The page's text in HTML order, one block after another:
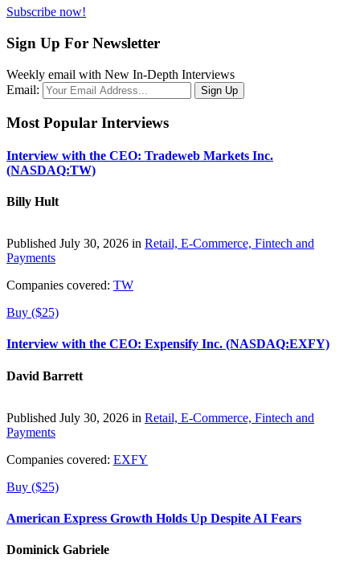
Subscribe now!
Sign Up For Newsletter
Weekly email with New In-Depth Interviews
Email:
Most Popular Interviews
Interview with the CEO: Tradeweb Markets Inc.
(NASDAQ:TW)
Billy Hult
Published July 30, 2026 in Retail, E-Commerce, Fintech and
Payments
Companies covered: TW
Buy ($25)
Interview with the CEO: Expensify Inc. (NASDAQ:EXFY)
David Barrett
Published July 30, 2026 in Retail, E-Commerce, Fintech and
Payments
Companies covered: EXFY
Buy ($25)
American Express Growth Holds Up Despite AI Fears
Dominick Gabriele